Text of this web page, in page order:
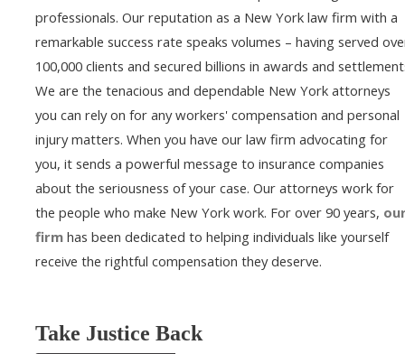
professionals. Our reputation as a New York law firm with a
remarkable success rate speaks volumes – having served
100,000 clients and secured billions in awards and
We are the tenacious and dependable New York attorneys
you can rely on for any workers' compensation and personal
injury matters. When you have our law firm advocating for
you, it sends a powerful message to insurance companies
about the seriousness of your case. Our attorneys work for
the people who make New York work. For over 90 years,
firm has been dedicated to helping individuals like yourself
receive the rightful compensation they deserve.
Take Justice Back